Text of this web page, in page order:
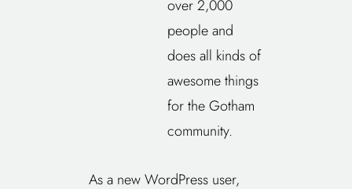
over 2,000
people and
does all kinds of
awesome things
for the Gotham
community.
As a new WordPress user,